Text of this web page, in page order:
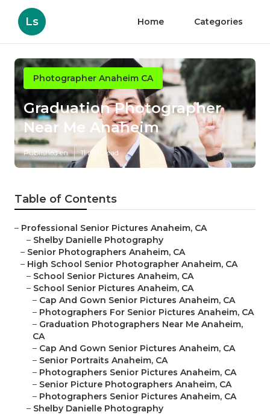
Ls Home Categories
Photographer Anaheim CA
Graduation Photographer
Near Me Anaheim
Published en 11 min read
Table of Contents
– Professional Senior Pictures Anaheim, CA
– Shelby Danielle Photography
– Senior Photographers Anaheim, CA
– High School Senior Photographer Anaheim, CA
– School Senior Pictures Anaheim, CA
– School Senior Pictures Anaheim, CA
– Cap And Gown Senior Pictures Anaheim, CA
– Photographers For Senior Pictures Anaheim, CA
– Graduation Photographers Near Me Anaheim,
CA
– Cap And Gown Senior Pictures Anaheim, CA
– Senior Portraits Anaheim, CA
– Photographers Senior Pictures Anaheim, CA
– Senior Picture Photographers Anaheim, CA
– Photographers Senior Pictures Anaheim, CA
– Shelby Danielle Photography